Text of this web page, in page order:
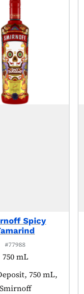
Spicy
#77988
750 mL
tagged as:750 mL,
Smirnoff